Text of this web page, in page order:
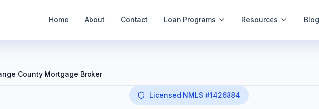
Home About Contact Loan Programs Resources Blog
County Mortgage Broker
Licensed NMLS #1426884